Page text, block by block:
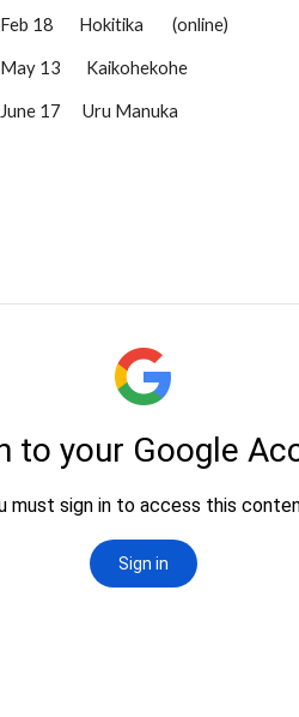
Feb 18
       Hokitika        (online)
May 13 Kaikohekohe
June 17 Uru Manuka